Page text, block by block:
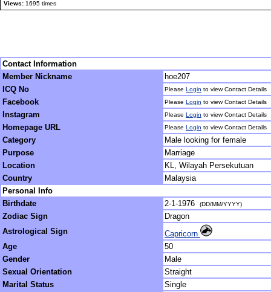
Views: 1695 times
Contact Information
Member Nickname
hoe207
ICQ No
Please Login to view Contact Details
Facebook Please Login to view Contact Details
Instagram Please Login to view Contact Details
Homepage URL Please Login to view Contact Details
Category
Male looking for female
Purpose
Marriage
Location
KL, Wilayah Persekutuan
Country
Malaysia
Personal Info
Birthdate
2-1-1976 (DD/MM/YYYY)
Zodiac Sign
Dragon
Astrological Sign
Capricorn
Age
50
Gender
Male
Sexual Orientation
Straight
Marital Status
Single